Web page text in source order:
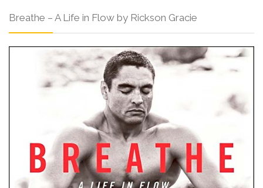
Breathe – A Life in Flow by Rickson Gracie